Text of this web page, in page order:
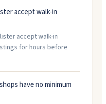
accept walk-in
accept walk-in
for hours before
have no minimum